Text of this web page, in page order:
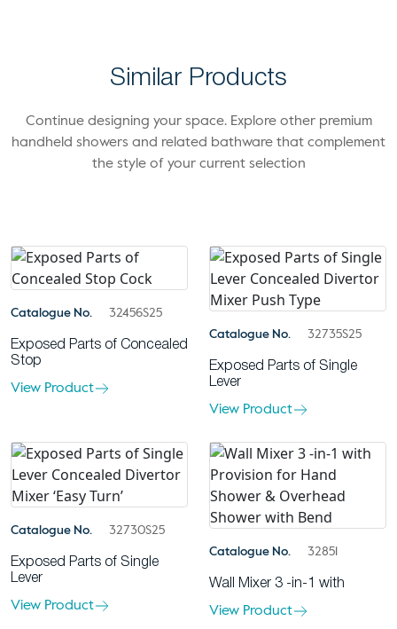
Similar Products
Continue designing your space. Explore other premium
handheld showers and related bathware that complement
the style of your current selection
Catalogue No. 32456S25
Exposed Parts of Concealed
Stop
View Product
Catalogue No. 32735S25
Exposed Parts of Single
Lever
View Product
Catalogue No. 32730S25
Exposed Parts of Single
Lever
View Product
Catalogue No. 32851
Wall Mixer 3 -in-1 with
View Product